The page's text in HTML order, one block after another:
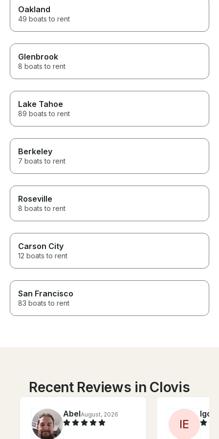
Oakland
49 boats to rent
Glenbrook
8 boats to rent
Lake Tahoe
89 boats to rent
Berkeley
7 boats to rent
Roseville
8 boats to rent
Carson City
12 boats to rent
San Francisco
83 boats to rent
Recent Reviews in Clovis
AbelAugust, 2026
IE
Igor